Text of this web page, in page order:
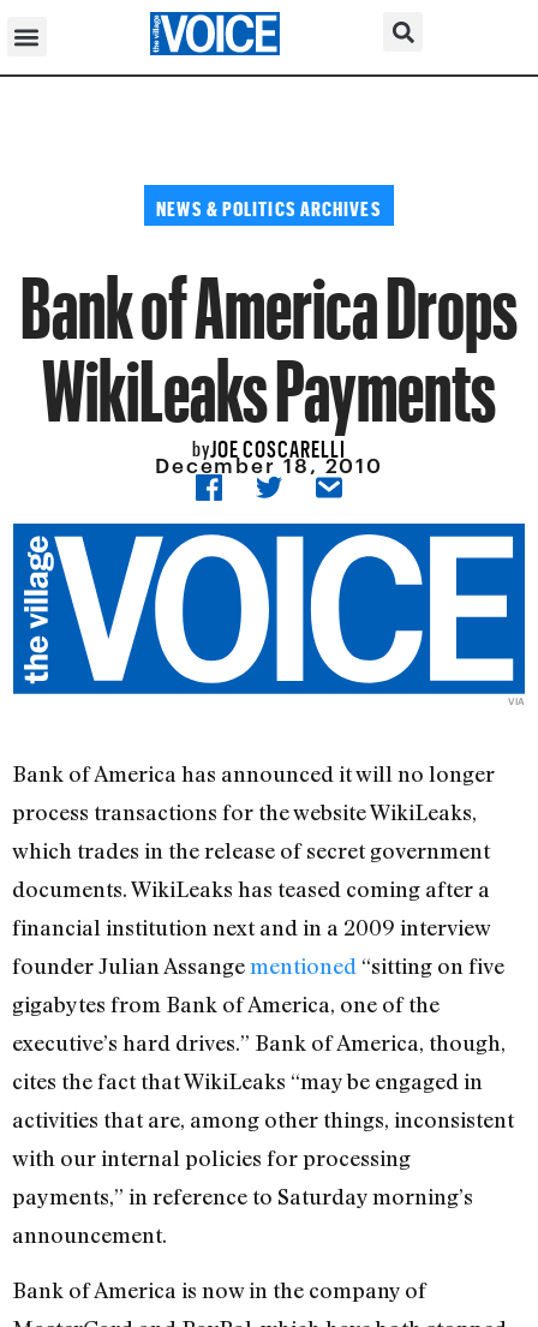
NEWS & POLITICS ARCHIVES
Bank of America Drops
WikiLeaks Payments
byJOE COSCARELLI
December 18, 2010
VIA
Bank of America has announced it will no longer
process transactions for the website WikiLeaks,
which trades in the release of secret government
documents. WikiLeaks has teased coming after a
financial institution next and in a 2009 interview
founder Julian Assangementioned “sitting on five
gigabytes from Bank of America, one of the
executive’s hard drives.” Bank of America, though,
cites the fact that WikiLeaks “may be engaged in
activities that are, among other things, inconsistent
with our internal policies for processing
payments,” in reference to Saturday morning’s
announcement.
Bank of America is now in the company of